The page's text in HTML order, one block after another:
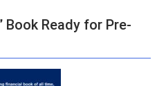
Book Ready for Pre-